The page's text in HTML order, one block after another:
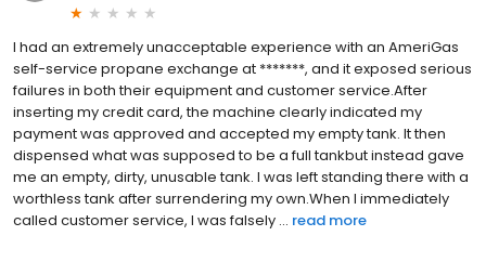
I had an extremely unacceptable experience with an AmeriGas
self-service propane exchange at *******, and it exposed serious
failures in both their equipment and customer service.After
inserting my credit card, the machine clearly indicated my
payment was approved and accepted my empty tank. It then
dispensed what was supposed to be a full tankbut instead gave
me an empty, dirty, unusable tank. I was left standing there with a
worthless tank after surrendering my own.When I immediately
called customer service, I was falsely ... read more